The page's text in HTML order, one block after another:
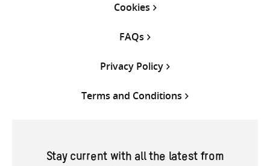
Cookies
FAQs
Privacy Policy
Terms and Conditions
Stay current with all the latest from